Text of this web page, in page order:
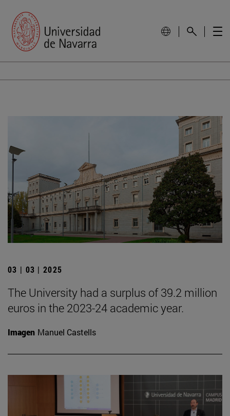
03 | 03 | 2025
The University had a surplus of 39.2 million
euros in the 2023-24 academic year.
Imagen Manuel Castells